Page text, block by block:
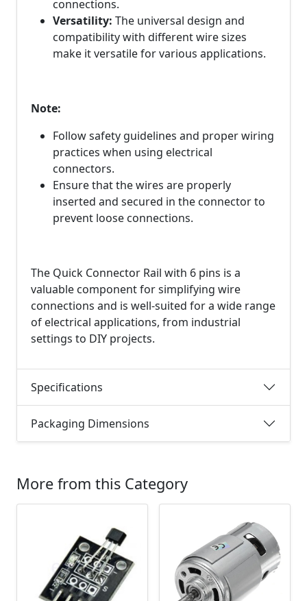
connections.
Versatility: The universal design and
compatibility with different wire sizes
make it versatile for various applications.
Note:
Follow safety guidelines and proper wiring
practices when using electrical
connectors.
Ensure that the wires are properly
inserted and secured in the connector to
prevent loose connections.
The Quick Connector Rail with 6 pins is a
valuable component for simplifying wire
connections and is well-suited for a wide range
of electrical applications, from industrial
settings to DIY projects.
Specifications
Packaging Dimensions
More from this Category